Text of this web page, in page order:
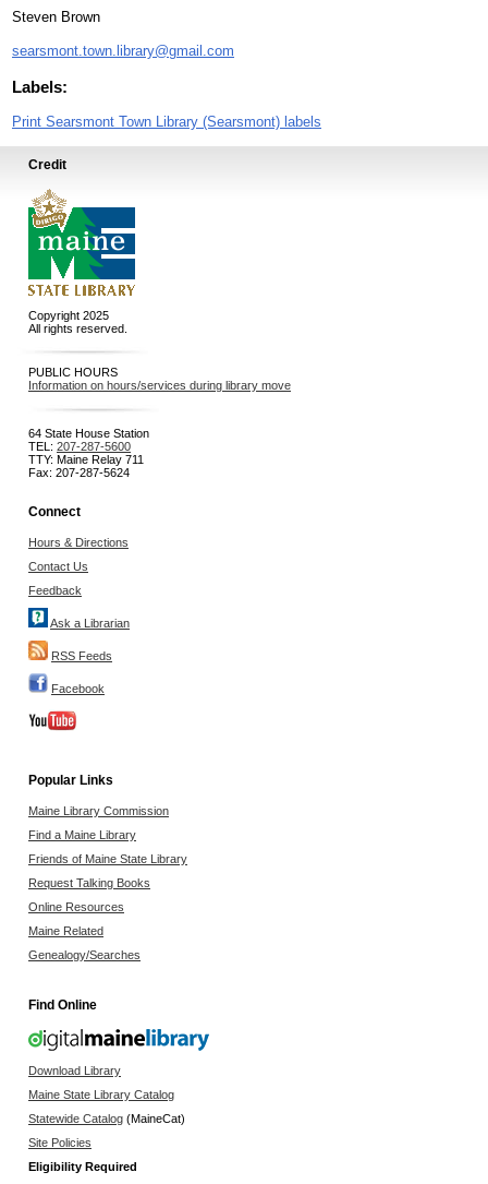
Steven Brown
searsmont.town.library@gmail.com
Labels:
Print Searsmont Town Library (Searsmont) labels
Credit
Copyright 2025
All rights reserved.
PUBLIC HOURS
Information on hours/services during library move
64 State House Station
TEL: 207-287-5600
TTY: Maine Relay 711
Fax: 207-287-5624
Connect
Hours & Directions
Contact Us
Feedback
Ask a Librarian
RSS Feeds
Facebook
Popular Links
Maine Library Commission
Find a Maine Library
Friends of Maine State Library
Request Talking Books
Online Resources
Maine Related
Genealogy/Searches
Find Online
Download Library
Maine State Library Catalog
Statewide Catalog (MaineCat)
Site Policies
Eligibility Required